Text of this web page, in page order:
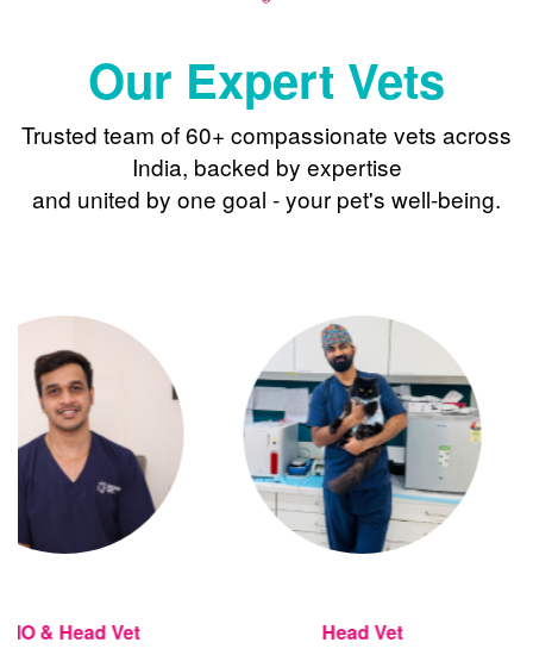
Our Expert Vets
Trusted team of 60+ compassionate vets across
India, backed by expertise
and united by one goal - your pet's well-being.